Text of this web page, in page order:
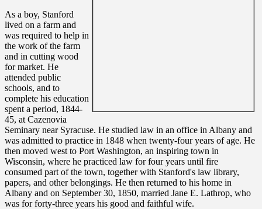
As a boy, Stanford
lived on a farm and
was required to help in
the work of the farm
and in cutting wood
for market. He
attended public
schools, and to
complete his education
spent a period, 1844-
45, at Cazenovia
Seminary near Syracuse. He studied law in an office in Albany and
was admitted to practice in 1848 when twenty-four years of age. He
then moved west to Port Washington, an inspiring town in
Wisconsin, where he practiced law for four years until fire
consumed part of the town, together with Stanford's law library,
papers, and other belongings. He then returned to his home in
Albany and on September 30, 1850, married Jane E. Lathrop, who
was for forty-three years his good and faithful wife.